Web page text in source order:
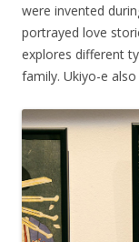
were invented
portrayed love
explores different
family. Ukiyo-e